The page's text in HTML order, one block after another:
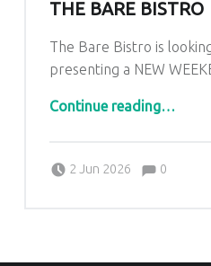
THE BARE BISTRO
The Bare Bistro is
presenting a NEW
Continue reading“A New Family Event Hosted by The Bare Bistro”
…
2 Jun 2026
Kim Lariviere Comments:0